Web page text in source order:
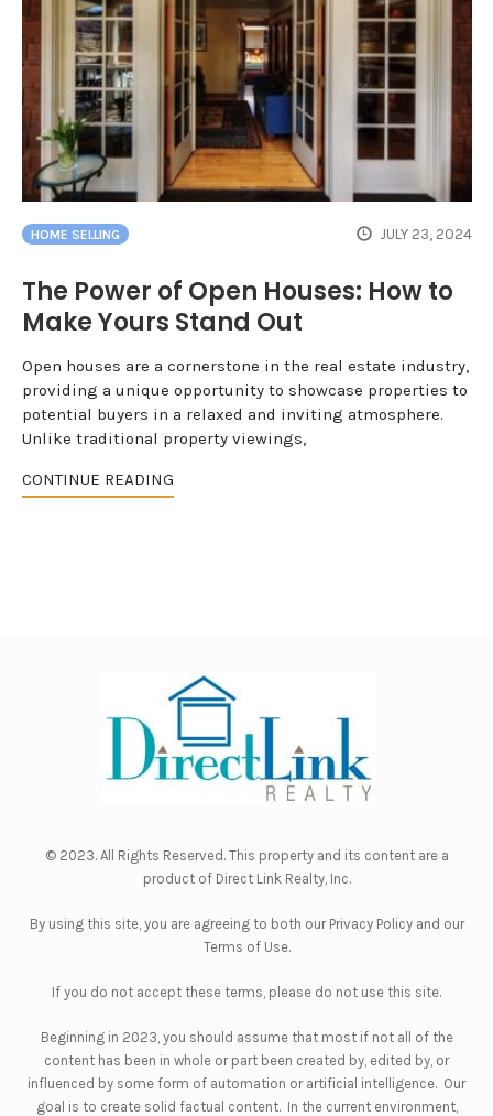
HOME SELLING JULY 23, 2024
The Power of Open Houses: How to
Make Yours Stand Out
Open houses are a cornerstone in the real estate industry,
providing a unique opportunity to showcase properties to
potential buyers in a relaxed and inviting atmosphere.
Unlike traditional property viewings,
CONTINUE READING
© 2023. All Rights Reserved. This property and its content are a
product of Direct Link Realty, Inc.
By using this site, you are agreeing to both our Privacy Policyand our
Terms of Use.
If you do not accept these terms, please do not use this site.
Beginning in 2023, you should assume that most if not all of the
content has been in whole or part been created by, edited by, or
influenced by some form of automation or artificial intelligence. Our
goal is to create solid factual content. In the current environment,